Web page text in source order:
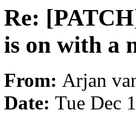
Re:
is on with a
From: Arjan
Date: Tue Dec